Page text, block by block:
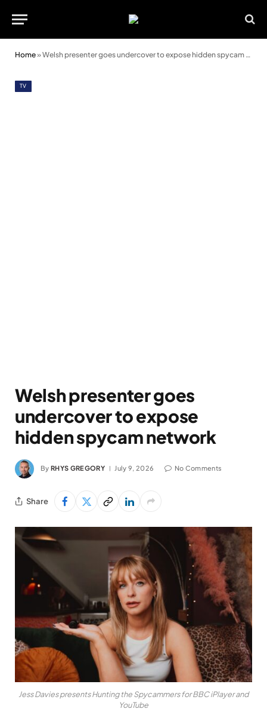
Home»Welsh presenter goes undercover to expose hidden spycam network
TV
Welsh presenter goes
undercover to expose
hidden spycam network
By RHYS GREGORY July 9, 2026 No Comments
Share
Jess Davies presents Hunting the Spycammers for BBC iPlayer and
YouTube